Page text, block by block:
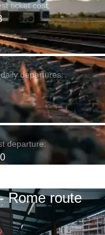
ticket cost:
departures:
departure:
Rome route